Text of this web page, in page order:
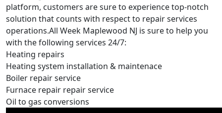
platform, customers are sure to experience top-notch
solution that counts with respect to repair services
operations.All Week Maplewood NJ is sure to help you
with the following services 24/7:
Heating repairs
Heating system installation & maintenace
Boiler repair service
Furnace repair repair service
Oil to gas conversions